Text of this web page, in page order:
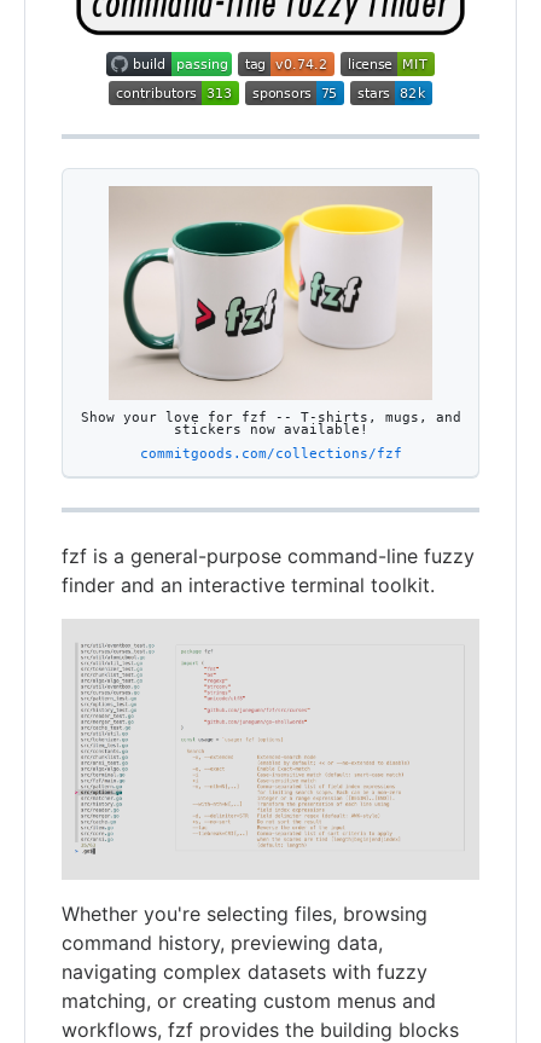
Show your love for fzf -- T-shirts, mugs, and
stickers now available!
commitgoods.com/collections/fzf
fzf is a general-purpose command-line fuzzy
finder and an interactive terminal toolkit.
Whether you're selecting files, browsing
command history, previewing data,
navigating complex datasets with fuzzy
matching, or creating custom menus and
workflows, fzf provides the building blocks